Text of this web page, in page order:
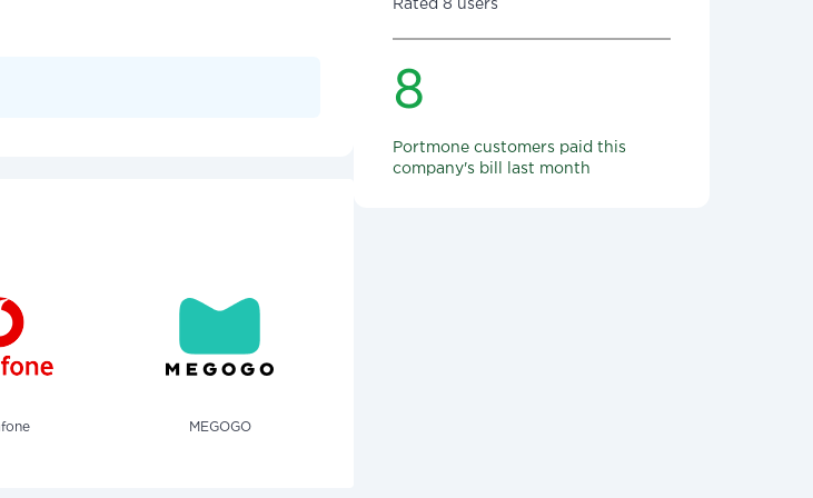
MEGOGO
Rated 8 users
8
Portmone customers paid this
company's bill last month